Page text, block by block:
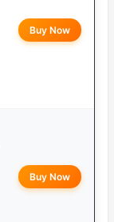
Buy Now
Buy Now